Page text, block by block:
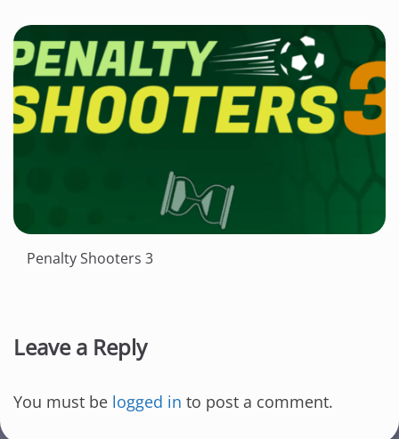
Penalty Shooters 3
Leave a Reply
You must be logged in to post a comment.